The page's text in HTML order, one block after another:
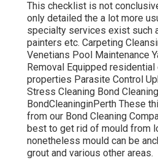
This checklist is not
only detailed the a lot more
specialty services exist such
painters etc. Carpeting
Venetians Pool Maintenance
Removal Equipped residential
properties Parasite Control
Stress Cleaning Bond
BondCleaninginPerth These
from our Bond Cleaning
best to get rid of mould from
nonetheless mould can be
grout and various other areas.